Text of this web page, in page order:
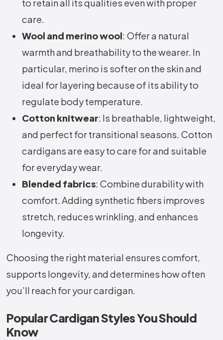
to retain all its qualities even with proper
care.
Wool and merino wool: Offer a natural
warmth and breathability to the wearer. In
particular, merino is softer on the skin and
ideal for layering because of its ability to
regulate body temperature.
Cotton knitwear: Is breathable, lightweight,
and perfect for transitional seasons. Cotton
cardigans are easy to care for and suitable
for everyday wear.
Blended fabrics: Combine durability with
comfort. Adding synthetic fibers improves
stretch, reduces wrinkling, and enhances
longevity.
Choosing the right material ensures comfort,
supports longevity, and determines how often
you’ll reach for your cardigan.
Popular Cardigan Styles You Should
Know